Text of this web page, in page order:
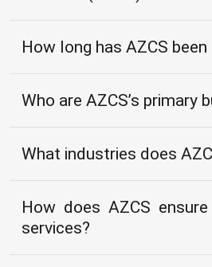
How long has AZCS been
Who are AZCS’s primary
What industries does
How does AZCS
services?